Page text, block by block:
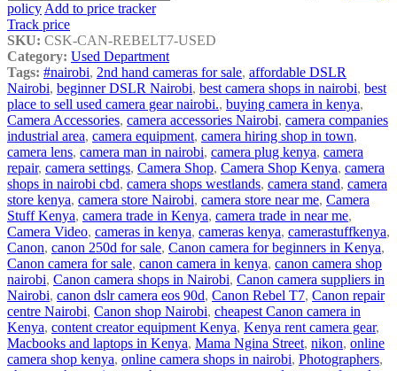
policy Add to price tracker
Track price
SKU: CSK-CAN-REBELT7-USED
Category: Used Department
Tags: #nairobi, 2nd hand cameras for sale, affordable DSLR
Nairobi, beginner DSLR Nairobi, best camera shops in nairobi, best
place to sell used camera gear nairobi., buying camera in kenya,
Camera Accessories, camera accessories Nairobi, camera companies
industrial area, camera equipment, camera hiring shop in town,
camera lens, camera man in nairobi, camera plug kenya, camera
repair, camera settings, Camera Shop, Camera Shop Kenya, camera
shops in nairobi cbd, camera shops westlands, camera stand, camera
store kenya, camera store Nairobi, camera store near me, Camera
Stuff Kenya, camera trade in Kenya, camera trade in near me,
Camera Video, cameras in kenya, cameras kenya, camerastuffkenya,
Canon, canon 250d for sale, Canon camera for beginners in Kenya,
Canon camera for sale, canon camera in kenya, canon camera shop
nairobi, Canon camera shops in Nairobi, Canon camera suppliers in
Nairobi, canon dslr camera eos 90d, Canon Rebel T7, Canon repair
centre Nairobi, Canon shop Nairobi, cheapest Canon camera in
Kenya, content creator equipment Kenya, Kenya rent camera gear,
Macbooks and laptops in Kenya, Mama Ngina Street, nikon, online
camera shop kenya, online camera shops in nairobi, Photographers,